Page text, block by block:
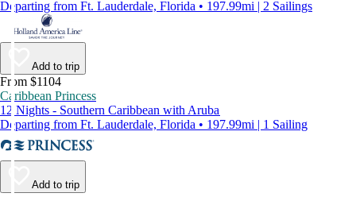
Departing from Ft. Lauderdale, Florida • 197.99mi | 2 Sailings
Add to trip
From $1104
Caribbean Princess
12 Nights - Southern Caribbean with Aruba
Departing from Ft. Lauderdale, Florida • 197.99mi | 1 Sailing
Add to trip